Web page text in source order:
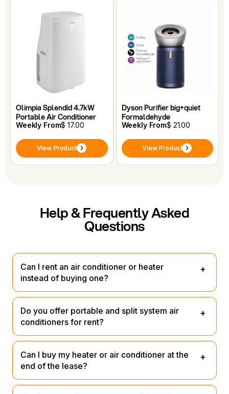
Olimpia Splendid 4.7kW
Portable Air Conditioner
Weekly From$ 17.00
View Product
Dyson Purifier big+quiet
Formaldehyde
Weekly From$ 21.00
View Product
Help & Frequently Asked
Questions
Can I rent an air conditioner or heater
instead of buying one?
consumer lease.
Do you offer portable and split system air
conditioners for rent?
allhere
Can I buy my heater or air conditioner at the
end of the lease?